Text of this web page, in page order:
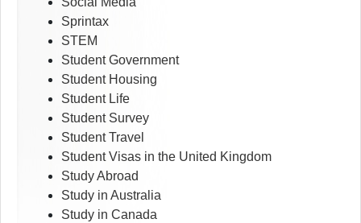
Sprintax
STEM
Student Government
Student Housing
Student Life
Student Survey
Student Travel
Student Visas in the United Kingdom
Study Abroad
Study in Australia
Study in Canada